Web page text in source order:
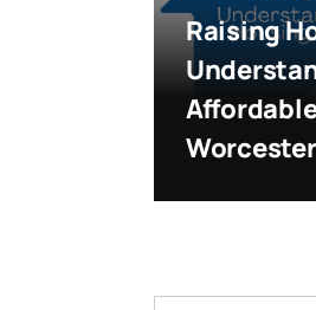
Raising
Worcester